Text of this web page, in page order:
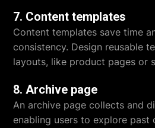
7. Content templates
Content templates save time
consistency. Design reusable
layouts, like product pages or
8. Archive page
An archive page collects and
enabling users to explore past